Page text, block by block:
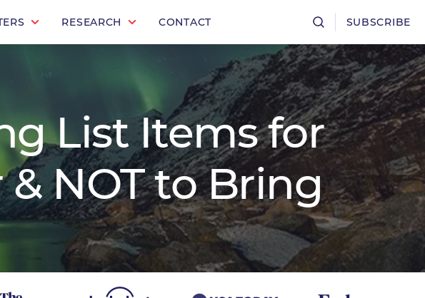
RESEARCH CONTACT SUBSCRIBE
List Items for
NOT to Bring